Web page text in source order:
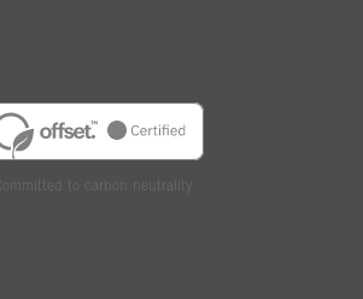
Committed to carbon neutrality